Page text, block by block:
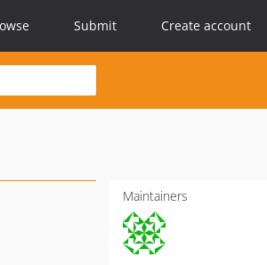
Submit Create account
Maintainers